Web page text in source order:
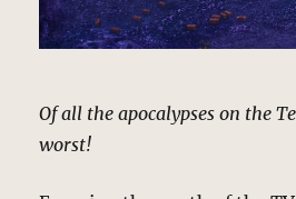
Of all the apocalypses on the
worst!